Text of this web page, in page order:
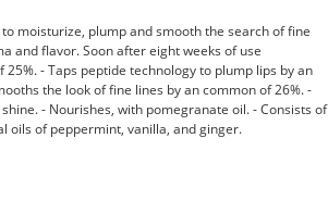
moisturize, plump and smooth the search of fine
and flavor. Soon after eight weeks of use
- Taps peptide technology to plump lips by an
the look of fine lines by an common of 26%. -
- Nourishes, with pomegranate oil. - Consists of
oils of peppermint, vanilla, and ginger.